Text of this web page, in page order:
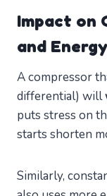
Impact on
and Energy
A compressor
differential) will
puts stress on
starts shorten
Similarly,